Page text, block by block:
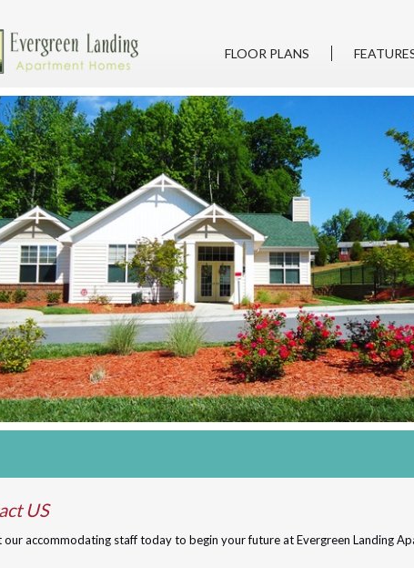
FLOOR PLANS
US
our accommodating staff today to begin your future at Evergreen Landing